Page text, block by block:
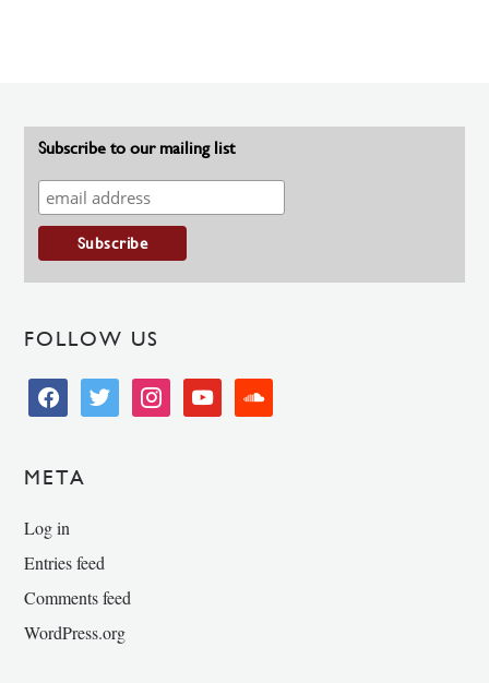
Subscribe to our mailing list
FOLLOW US
facebooktwitter instagramyoutube soundcloud
META
Log in
Entries feed
Comments feed
WordPress.org